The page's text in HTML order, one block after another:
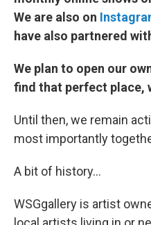
We are also on I
have also partnered
We plan to open our
find that perfect place,
Until then, we remain
most importantly
A bit of history…
WSGgallery is artist